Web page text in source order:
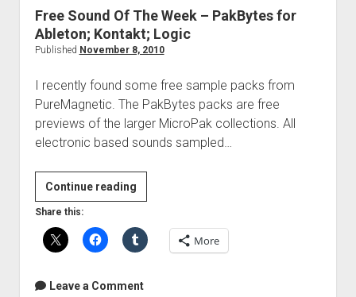
Free Sound Of The Week – PakBytes for
Ableton; Kontakt; Logic
Published November 8, 2010
I recently found some free sample packs from
PureMagnetic. The PakBytes packs are free
previews of the larger MicroPak collections. All
electronic based sounds sampled…
Continue readingFree
Sound
Of
The
–
Share this:
More
Leave a Comment